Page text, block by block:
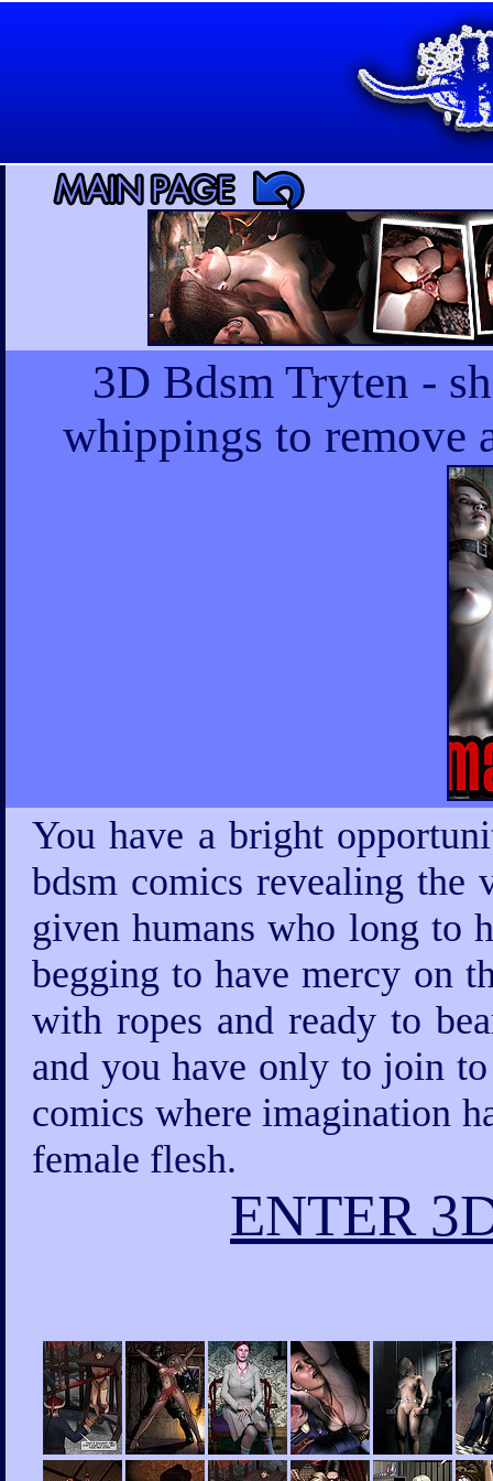
3D Bdsm Tryten -
whippings to remove
You have a bright
bdsm comics revealing the
given humans who long to
begging to have mercy on
with ropes and ready to
and you have only to join
comics where imagination
female flesh.
ENTER